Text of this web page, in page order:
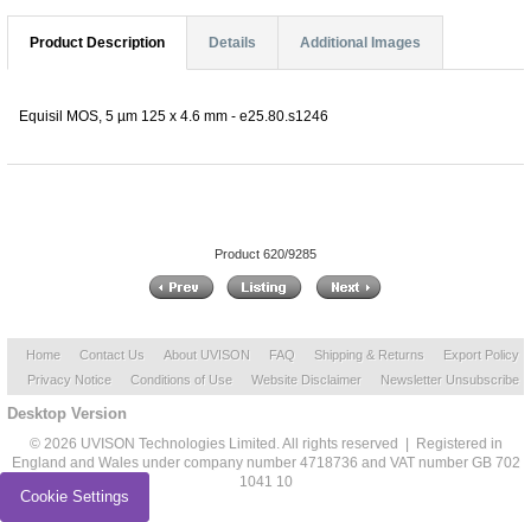
Product Description Details Additional Images
Equisil MOS, 5 µm 125 x 4.6 mm - e25.80.s1246
Product 620/9285
Home Contact Us About UVISON FAQ Shipping & Returns
Export Policy
Privacy Notice
Conditions of Use Website Disclaimer Newsletter Unsubscribe
Desktop Version
© 2026 UVISON Technologies Limited. All rights reserved | Registered in
England and Wales under company number 4718736 and VAT number GB 702
1041 10
Cookie Settings